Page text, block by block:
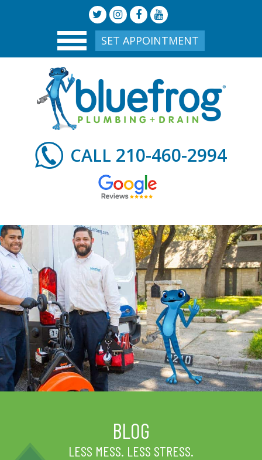
SET APPOINTMENT
CALL 210-460-2994
BLOG
LESS MESS. LESS STRESS.